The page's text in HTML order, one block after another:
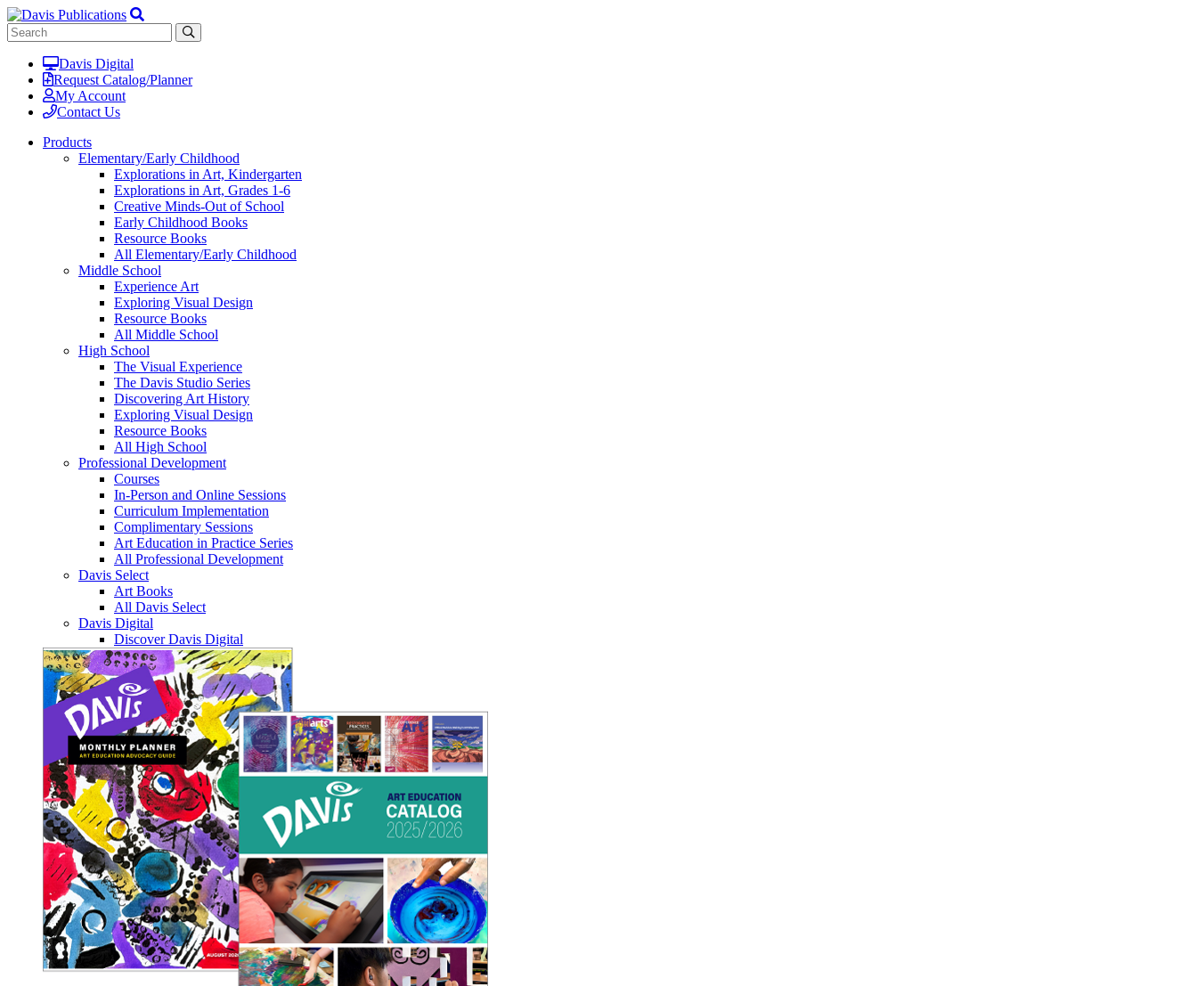
Davis Digital
Request Catalog/Planner
My Account
Contact Us
Products
Elementary/Early Childhood
Explorations in Art, Kindergarten
Explorations in Art, Grades 1-6
Creative Minds-Out of School
Early Childhood Books
Resource Books
All Elementary/Early Childhood
Middle School
Experience Art
Exploring Visual Design
Resource Books
All Middle School
High School
The Visual Experience
The Davis Studio Series
Discovering Art History
Exploring Visual Design
Resource Books
All High School
Professional Development
Courses
In-Person and Online Sessions
Curriculum Implementation
Complimentary Sessions
Art Education in Practice Series
All Professional Development
Davis Select
Art Books
All Davis Select
Davis Digital
Discover Davis Digital